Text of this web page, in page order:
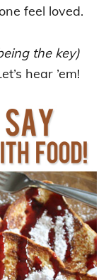
feel loved.
the key)
hear ’em!